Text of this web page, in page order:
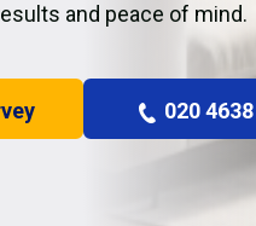
and peace of mind.
020